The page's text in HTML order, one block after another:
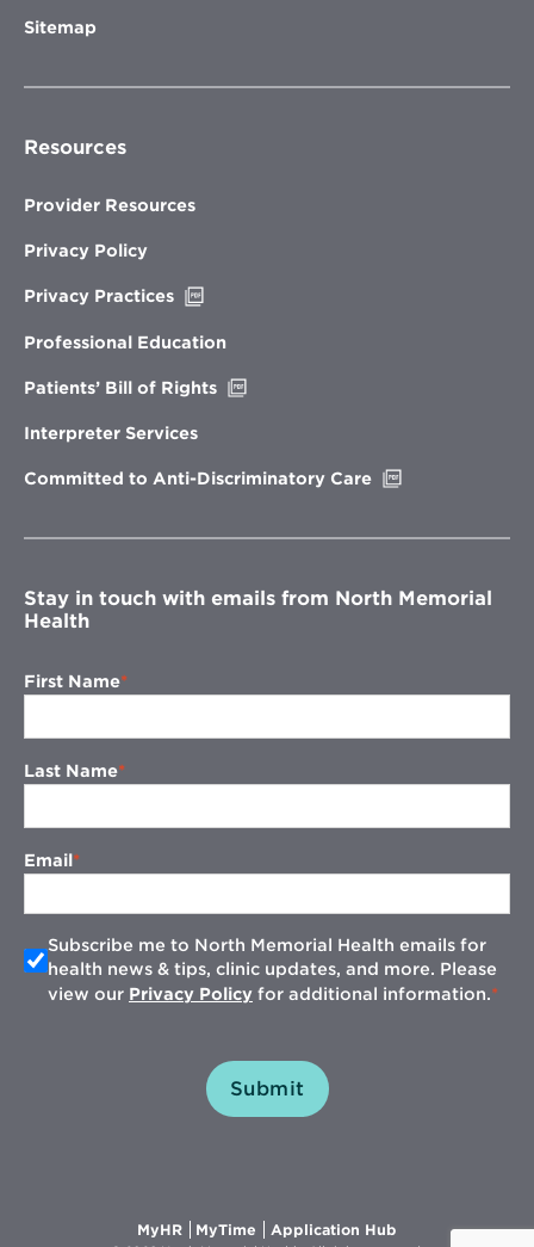
Sitemap
Resources
Provider Resources
Privacy Policy
Privacy Practices
new
Professional Education
Patients’ Bill of Rights
Interpreter Services
Committed to Anti-Discriminatory Care
window
Stay in touch with emails from North Memorial
Health
First Name
Last Name
Email
Subscribe me to North Memorial Health emails for
health news & tips, clinic updates, and more. Please
view our Privacy Policy for additional information.
Submit
MyHROpens
MyTime Opens
Application Hub